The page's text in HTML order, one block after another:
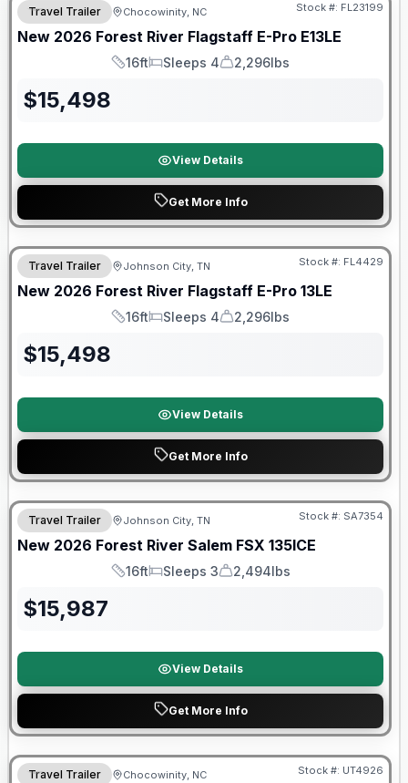
Travel Trailer Chocowinity, NC Stock #: FL23199
New 2026 Forest River Flagstaff E-Pro E13LE
Length
16ft
Sleeps
Sleeps 4
Dry Weight
2,296lbs
$15,498
View Details
Get More Info
Travel Trailer Johnson City, TN Stock #: FL4429
New 2026 Forest River Flagstaff E-Pro 13LE
Length
16ft
Sleeps
Sleeps 4
Dry Weight
2,296lbs
$15,498
View Details
Get More Info
Forest River Great Getaway Sales Event
Travel Trailer Johnson City, TN Stock #: SA7354
New 2026 Forest River Salem FSX 135ICE
Length
16ft
Sleeps
Sleeps 3
Dry Weight
2,494lbs
$15,987
View Details
Get More Info
90 Day Limited Warranty
Travel Trailer Chocowinity, NC Stock #: UT4926